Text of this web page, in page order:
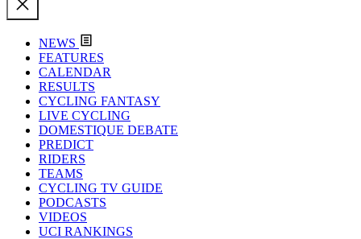
NEWS
FEATURES
CALENDAR
RESULTS
CYCLING FANTASY
LIVE CYCLING
DOMESTIQUE DEBATE
PREDICT
RIDERS
TEAMS
CYCLING TV GUIDE
PODCASTS
VIDEOS
UCI RANKINGS